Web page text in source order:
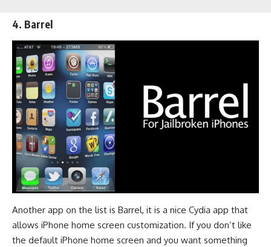
4. Barrel
Another app on the list is Barrel, it is a nice Cydia app that
allows iPhone home screen customization. If you don’t like
the default iPhone home screen and you want something